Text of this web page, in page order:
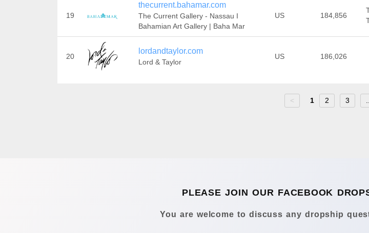
19
thecurrent.bahamar.com
The Current Gallery - Nassau I
Bahamian Art Gallery | Baha Mar
US 184,856
20
lordandtaylor.com
Lord & Taylor
US 186,026
< 1 2 3
PLEASE JOIN OUR FACEBOOK
You are welcome to discuss any dropship